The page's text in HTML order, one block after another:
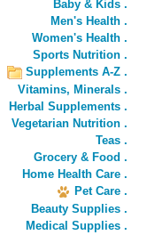
Baby & Kids .
Men's Health .
Women's Health .
Sports Nutrition .
Supplements A-Z .
Vitamins, Minerals .
Herbal Supplements .
Vegetarian Nutrition .
Teas .
Grocery & Food .
Home Health Care .
Pet Care .
Beauty Supplies .
Medical Supplies .